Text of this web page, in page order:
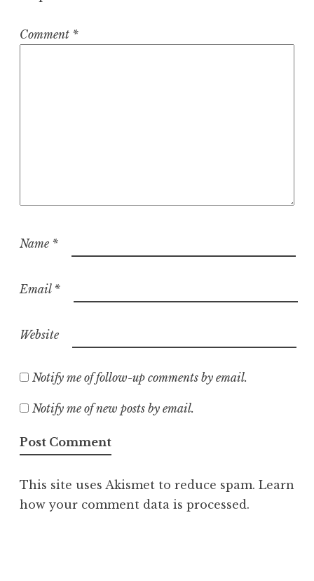
Comment *
Name *
Email *
Website
Notify me of follow-up comments by email.
Notify me of new posts by email.
This site uses Akismet to reduce spam. Learn
how your comment data is processed.